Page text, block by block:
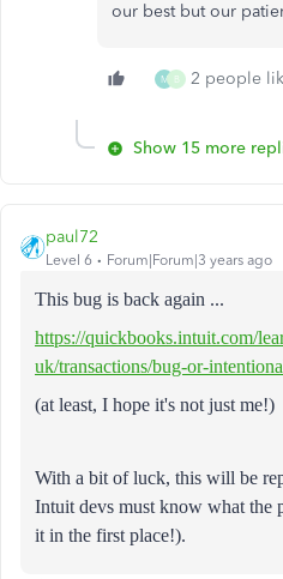
our best but our
M B 2 people
Show 15 more
paul72
Level 6 Forum|Forum|3 years ago
This bug is back again ...
https://quickbooks.intuit.com/
uk/transactions/bug-or-
(at least, I hope it's not just me!)
With a bit of luck, this will be
Intuit devs must know what the
it in the first place!).